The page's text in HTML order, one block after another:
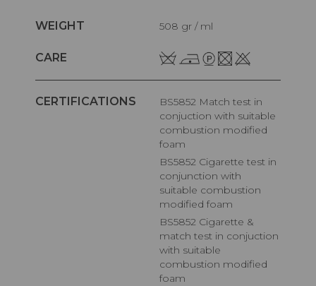
WEIGHT 508 gr / ml
CARE
CERTIFICATIONS
BS5852 Match test in
conjuction with suitable
combustion modified
foam
BS5852 Cigarette test in
conjunction with
suitable combustion
modified foam
BS5852 Cigarette &
match test in conjuction
with suitable
combustion modified
foam